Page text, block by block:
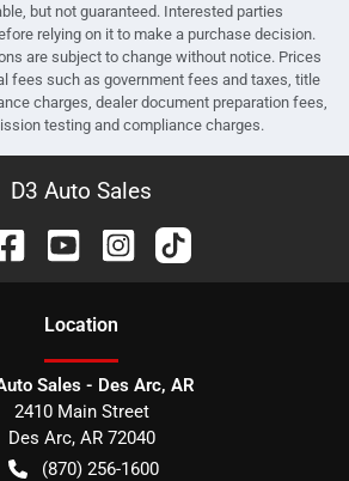
but not guaranteed. Interested parties
relying on it to make a purchase decision.
are subject to change without notice. Prices
fees such as government fees and taxes, title
charges, dealer document preparation fees,
testing and compliance charges.
D3 Auto Sales
Location
Sales - Des Arc, AR
2410 Main Street
Des Arc, AR 72040
(870) 256-1600